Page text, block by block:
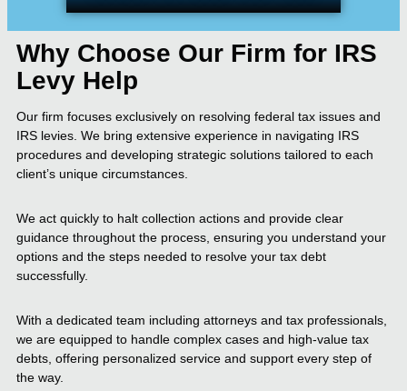
Why Choose Our Firm for IRS
Levy Help
Our firm focuses exclusively on resolving federal tax issues and
IRS levies. We bring extensive experience in navigating IRS
procedures and developing strategic solutions tailored to each
client’s unique circumstances.
We act quickly to halt collection actions and provide clear
guidance throughout the process, ensuring you understand your
options and the steps needed to resolve your tax debt
successfully.
With a dedicated team including attorneys and tax professionals,
we are equipped to handle complex cases and high-value tax
debts, offering personalized service and support every step of
the way.